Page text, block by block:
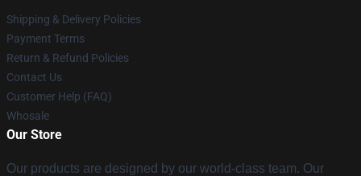
Shipping & Delivery Policies
Payment Terms
Return & Refund Policies
Contact Us
Customer Help (FAQ)
Whosale
Our Store
Our products are designed by our world-class team. Our